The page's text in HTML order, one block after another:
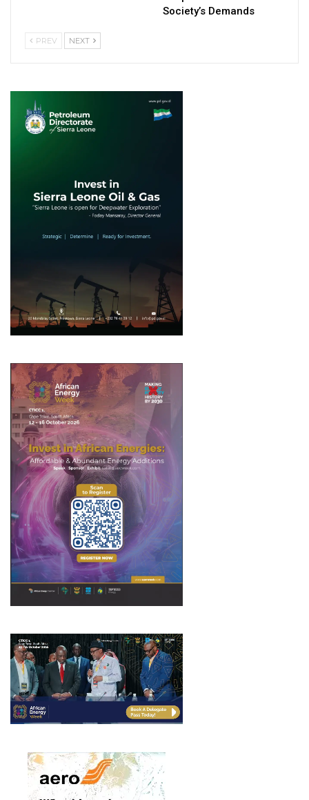
Society’s Demands
PREV NEXT